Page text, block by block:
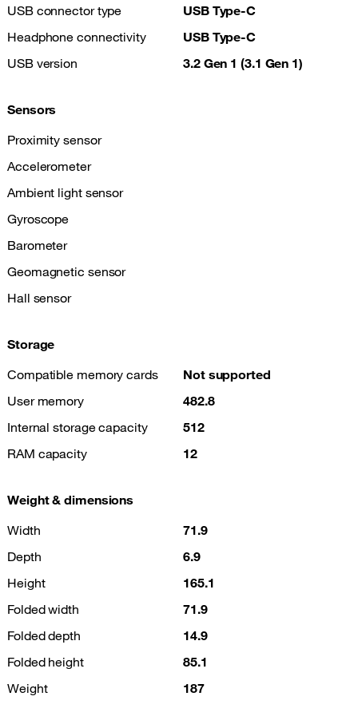
USB connector type
USB Type-C
Headphone connectivity
USB Type-C
USB version
3.2 Gen 1 (3.1 Gen 1)
Sensors
Proximity sensor
Accelerometer
Ambient light sensor
Gyroscope
Barometer
Geomagnetic sensor
Hall sensor
Storage
Compatible memory cards
Not supported
User memory
482.8
Internal storage capacity
512
RAM capacity
12
Weight & dimensions
Width
71.9
Depth
6.9
Height
165.1
Folded width
71.9
Folded depth
14.9
Folded height
85.1
Weight
187